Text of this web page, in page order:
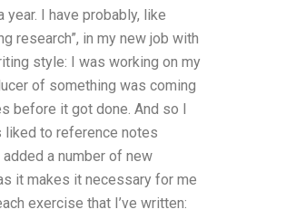
I have probably, like
research”, in my new job with
style: I was working on my
of something was coming
before it got done. And so I
liked to reference notes
a number of new
it makes it necessary for me
exercise that I’ve written: